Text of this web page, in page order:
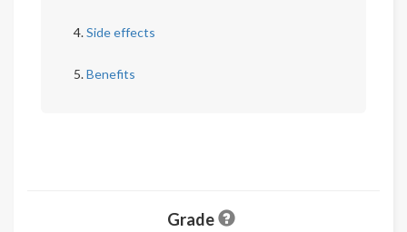
Side effects
Benefits
Grade